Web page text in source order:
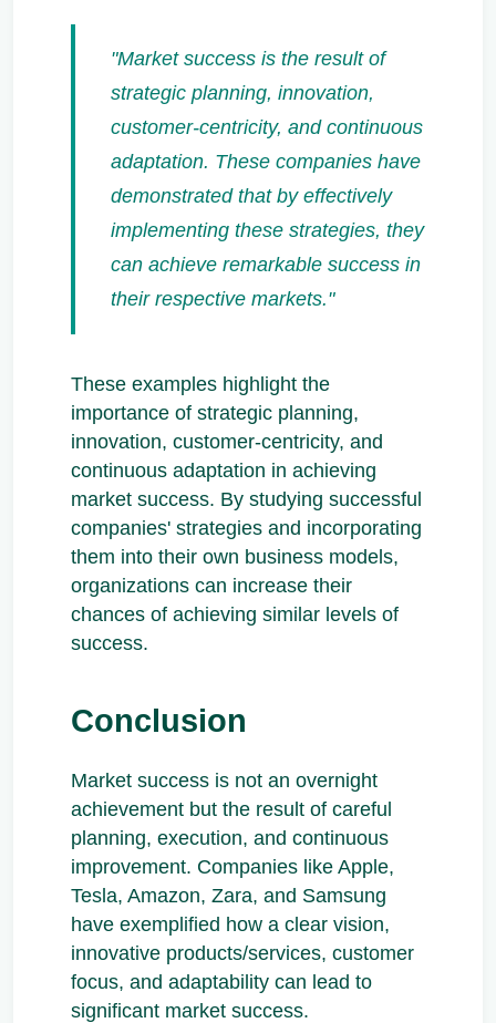
"Market success is the result of
strategic planning, innovation,
customer-centricity, and continuous
adaptation. These companies have
demonstrated that by effectively
implementing these strategies, they
can achieve remarkable success in
their respective markets."
These examples highlight the
importance of strategic planning,
innovation, customer-centricity, and
continuous adaptation in achieving
market success. By studying successful
companies' strategies and incorporating
them into their own business models,
organizations can increase their
chances of achieving similar levels of
success.
Conclusion
Market success is not an overnight
achievement but the result of careful
planning, execution, and continuous
improvement. Companies like Apple,
Tesla, Amazon, Zara, and Samsung
have exemplified how a clear vision,
innovative products/services, customer
focus, and adaptability can lead to
significant market success.